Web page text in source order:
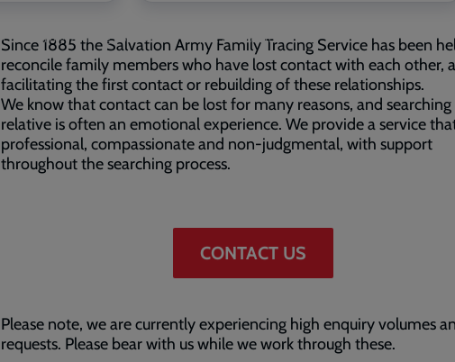
Since 1885 the Salvation Army Family Tracing Service has been
reconcile family members who have lost contact with each other,
facilitating the first contact or rebuilding of these relationships.
We know that contact can be lost for many reasons, and
relative is often an emotional experience. We provide a service
professional, compassionate and non-judgmental, with support
throughout the searching process.
CONTACT US
Please note, we are currently experiencing high enquiry volumes
requests. Please bear with us while we work through these.